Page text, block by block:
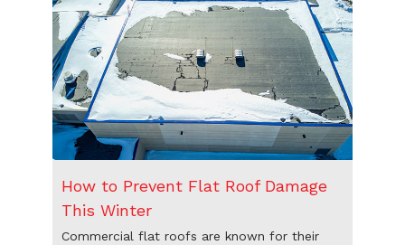
How to Prevent Flat Roof Damage
This Winter
Commercial flat roofs are known for their